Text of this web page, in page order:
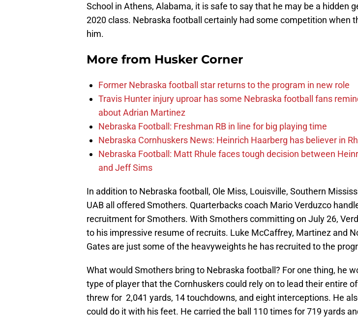
School in Athens, Alabama, it is safe to say that he may be a hidden
2020 class. Nebraska football certainly had some competition when
him.
More from Husker Corner
Former Nebraska football star returns to the program in new role
Travis Hunter injury uproar has some Nebraska football fans
about Adrian Martinez
Nebraska Football: Freshman RB in line for big playing time
Nebraska Cornhuskers News: Heinrich Haarberg has believer in
Nebraska Football: Matt Rhule faces tough decision between
and Jeff Sims
In addition to Nebraska football, Ole Miss, Louisville, Southern
UAB all offered Smothers. Quarterbacks coach Mario Verduzco
recruitment for Smothers. With Smothers committing on July 26,
to his impressive resume of recruits. Luke McCaffrey, Martinez and
Gates are just some of the heavyweights he has recruited to the
What would Smothers bring to Nebraska football? For one thing, he
type of player that the Cornhuskers could rely on to lead their entire
threw for 2,041 yards, 14 touchdowns, and eight interceptions. He
could do it with his feet. He carried the ball 110 times for 719 yards